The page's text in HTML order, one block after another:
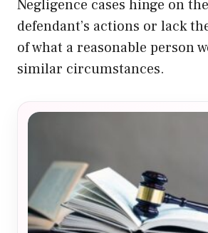
Negligence cases hinge on
defendant’s actions or lack
of what a reasonable person
similar circumstances.